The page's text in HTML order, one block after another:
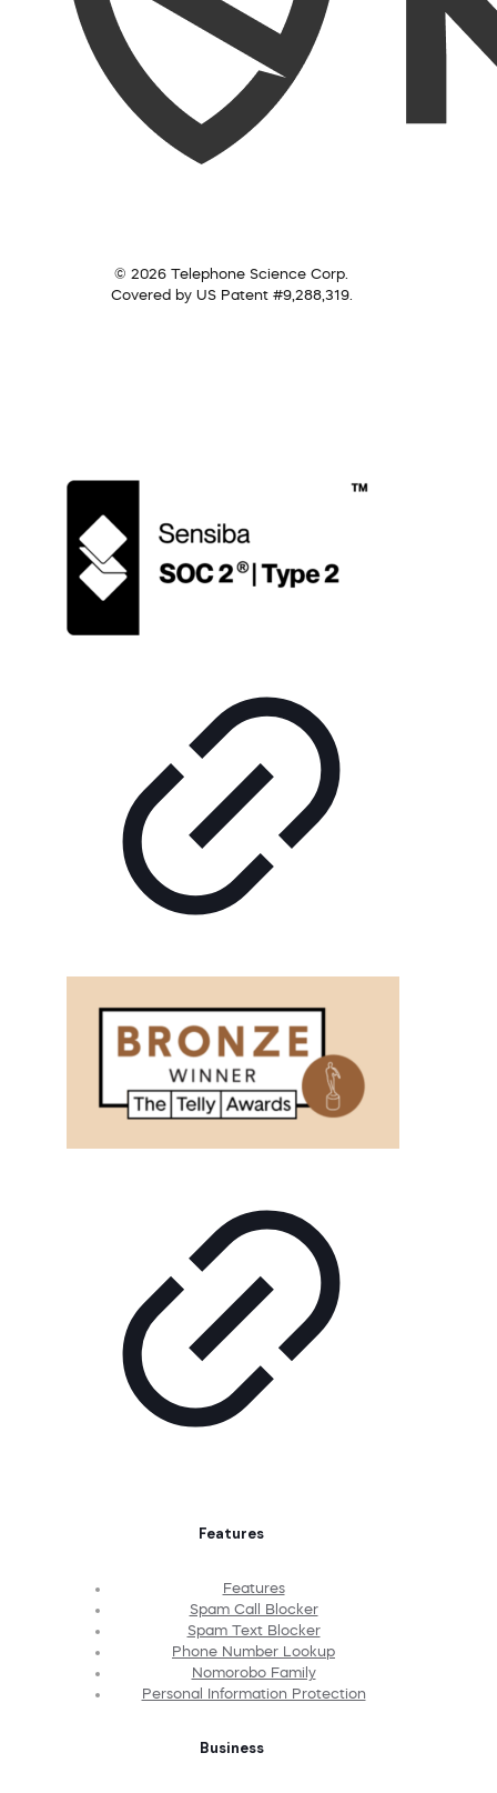
© 2026 Telephone Science Corp.
Covered by US Patent #9,288,319.
Features
Features
Spam Call Blocker
Spam Text Blocker
Phone Number Lookup
Nomorobo Family
Personal Information Protection
Business